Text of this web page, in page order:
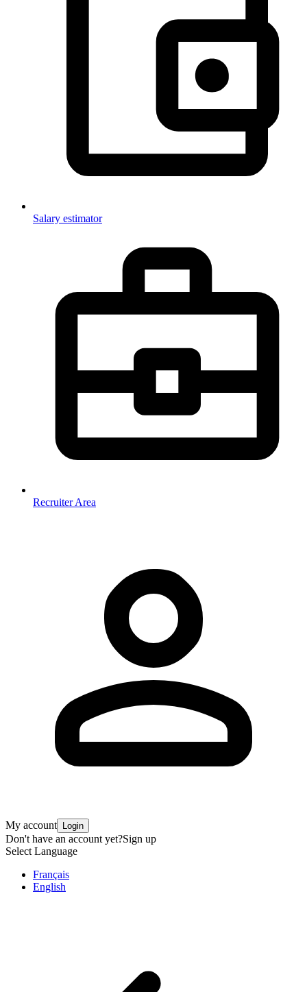
Salary estimator
Recruiter Area
My account Login
Don't have an account yet?Sign up
Select Language
Français
English